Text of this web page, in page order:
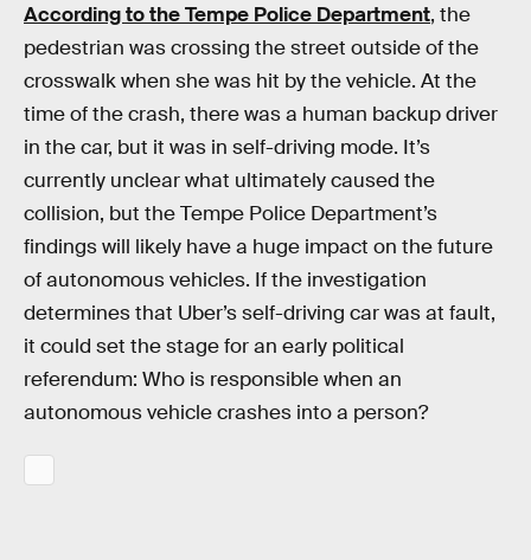
According to the Tempe Police Department, the
pedestrian was crossing the street outside of the
crosswalk when she was hit by the vehicle. At the
time of the crash, there was a human backup driver
in the car, but it was in self-driving mode. It’s
currently unclear what ultimately caused the
collision, but the Tempe Police Department’s
findings will likely have a huge impact on the future
of autonomous vehicles. If the investigation
determines that Uber’s self-driving car was at fault,
it could set the stage for an early political
referendum: Who is responsible when an
autonomous vehicle crashes into a person?